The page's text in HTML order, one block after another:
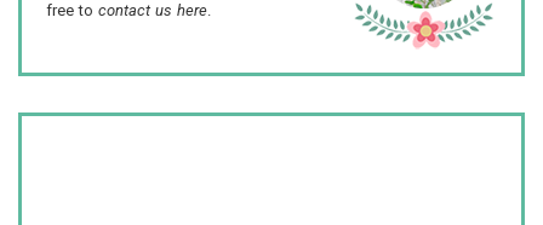
free to contact us here.